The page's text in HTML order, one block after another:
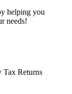
helping you
needs!
Tax Returns